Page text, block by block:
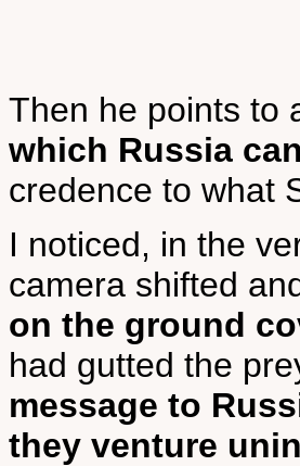
Then he points to
which Russia
credence to what
I noticed, in the
camera shifted
on the ground
had gutted the
message to
they venture